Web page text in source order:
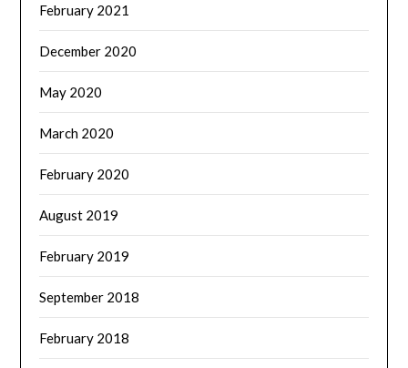
February 2021
December 2020
May 2020
March 2020
February 2020
August 2019
February 2019
September 2018
February 2018